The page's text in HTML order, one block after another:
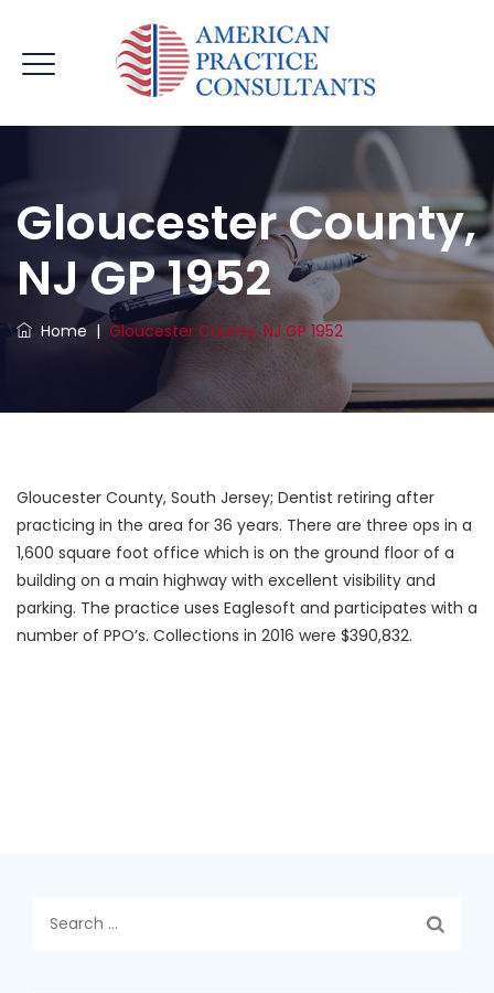
Gloucester County,
NJ GP 1952
Home| Gloucester County, NJ GP 1952
Gloucester County, South Jersey; Dentist retiring after
practicing in the area for 36 years. There are three ops in a
1,600 square foot office which is on the ground floor of a
building on a main highway with excellent visibility and
parking. The practice uses Eaglesoft and participates with a
number of PPO’s. Collections in 2016 were $390,832.